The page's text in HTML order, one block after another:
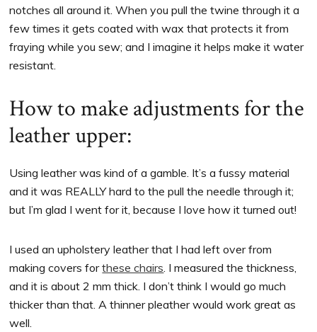
notches all around it. When you pull the twine through it a
few times it gets coated with wax that protects it from
fraying while you sew; and I imagine it helps make it water
resistant.
How to make adjustments for the
leather upper:
Using leather was kind of a gamble. It’s a fussy material
and it was REALLY hard to the pull the needle through it;
but I’m glad I went for it, because I love how it turned out!
I used an upholstery leather that I had left over from
making covers forthese chairs. I measured the thickness,
and it is about 2 mm thick. I don’t think I would go much
thicker than that. A thinner pleather would work great as
well.